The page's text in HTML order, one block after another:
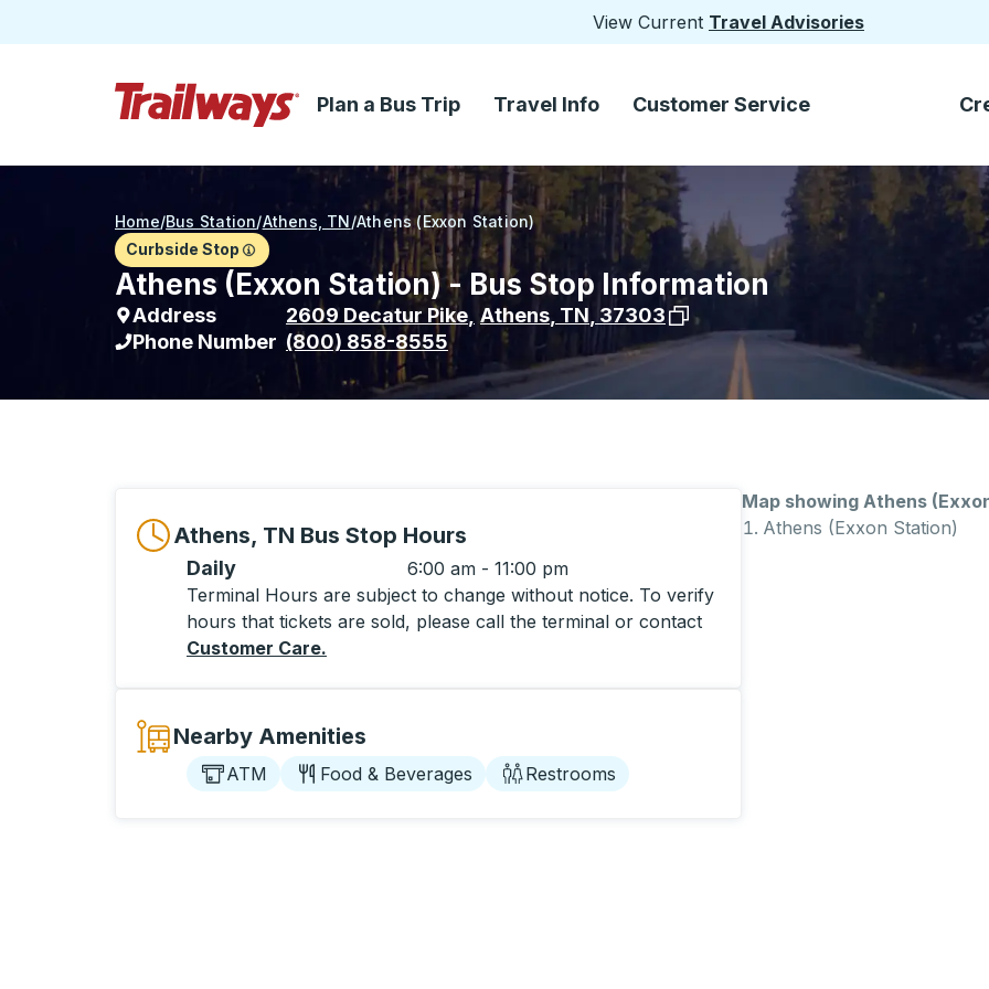
View Current Travel Advisories
Skip to Main Content
Plan a Bus Trip Travel Info Customer Service
Home/Bus Station/Athens, TN/Athens (Exxon Station)
Curbside Stop
Athens (Exxon Station) - Bus Stop Information
Address 2609 Decatur Pike Athens TN 37303 View stop location on Google Maps
Phone Number (800) 858-8555
Athens, TN Bus Stop Hours
Daily
6:00 am - 11:00 pm
Terminal Hours are subject to change without notice. To verify
hours that tickets are sold, please call the terminal or contact
Customer Care.
Nearby Amenities
ATM Food & Beverages Restrooms
Map showing Athens
Athens (Exxon Station)